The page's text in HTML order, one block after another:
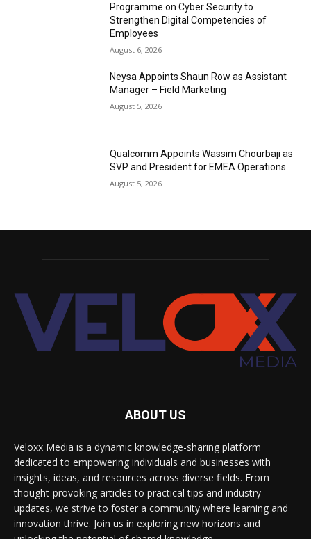
Programme on Cyber Security to
Strengthen Digital Competencies of
Employees
August 6, 2026
Neysa Appoints Shaun Row as Assistant
Manager – Field Marketing
August 5, 2026
Qualcomm Appoints Wassim Chourbaji as
SVP and President for EMEA Operations
August 5, 2026
ABOUT US
Veloxx Media is a dynamic knowledge-sharing platform
dedicated to empowering individuals and businesses with
insights, ideas, and resources across diverse fields. From
thought-provoking articles to practical tips and industry
updates, we strive to foster a community where learning and
innovation thrive. Join us in exploring new horizons and